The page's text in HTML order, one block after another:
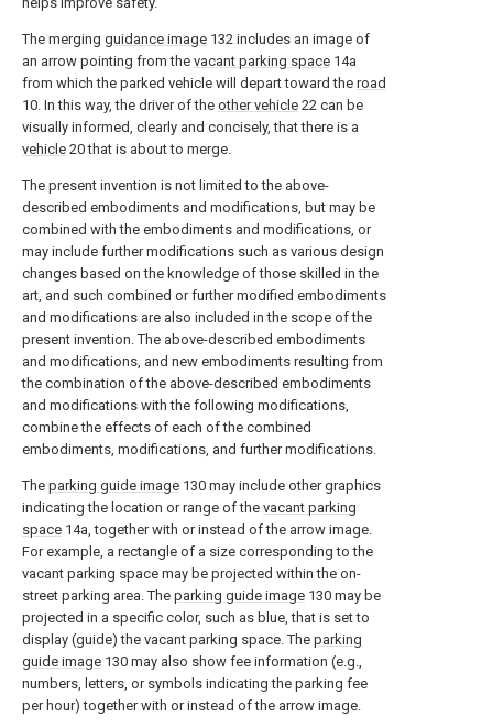
The merging guidance image 132 includes an image of
an arrow pointing from the vacant parking space 14a
from which the parked vehicle will depart toward the road
10. In this way, the driver of the other vehicle 22 can be
visually informed, clearly and concisely, that there is a
vehicle 20 that is about to merge.
The present invention is not limited to the above-
described embodiments and modifications, but may be
combined with the embodiments and modifications, or
may include further modifications such as various design
changes based on the knowledge of those skilled in the
art, and such combined or further modified embodiments
and modifications are also included in the scope of the
present invention. The above-described embodiments
and modifications, and new embodiments resulting from
the combination of the above-described embodiments
and modifications with the following modifications,
combine the effects of each of the combined
embodiments, modifications, and further modifications.
The parking guide image 130 may include other graphics
indicating the location or range of the vacant parking
space 14a, together with or instead of the arrow image.
For example, a rectangle of a size corresponding to the
vacant parking space may be projected within the on-
street parking area. The parking guide image 130 may be
projected in a specific color, such as blue, that is set to
display (guide) the vacant parking space. The parking
guide image 130 may also show fee information (e.g.,
numbers, letters, or symbols indicating the parking fee
per hour) together with or instead of the arrow image.